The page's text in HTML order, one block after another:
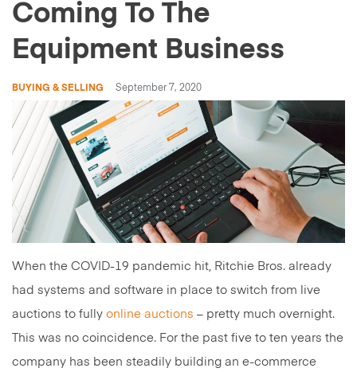
Coming To The
Equipment Business
BUYING & SELLING September 7, 2020
When the COVID-19 pandemic hit, Ritchie Bros. already
had systems and software in place to switch from live
auctions to fully online auctions – pretty much overnight.
This was no coincidence. For the past five to ten years the
company has been steadily building an e-commerce